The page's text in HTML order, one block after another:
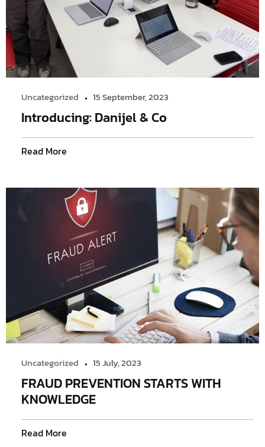
Uncategorized 15 September, 2023
Introducing: Danijel & Co
Read More
Uncategorized 15 July, 2023
FRAUD PREVENTION STARTS WITH
KNOWLEDGE
Read More